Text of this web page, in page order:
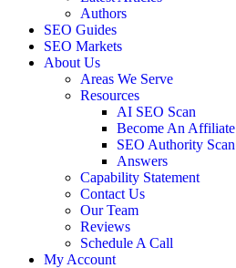
Authors
SEO Guides
SEO Markets
About Us
Areas We Serve
Resources
AI SEO Scan
Become An Affiliate
SEO Authority Scan
Answers
Capability Statement
Contact Us
Our Team
Reviews
Schedule A Call
My Account